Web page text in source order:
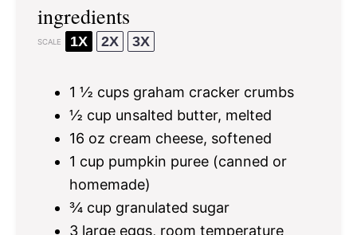
ingredients
SCALE 1X 2X 3X
1 ½ cups graham cracker crumbs
½ cup unsalted butter, melted
16 oz cream cheese, softened
1 cup pumpkin puree (canned or
homemade)
¾ cup granulated sugar
3 large eggs, room temperature